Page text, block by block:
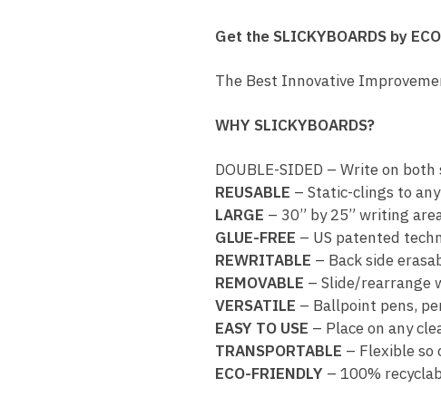
Get the SLICKYBOARDS by
The Best Innovative
WHY SLICKYBOARDS?
DOUBLE-SIDED – Write on
REUSABLE – Static-clings to
LARGE – 30” by 25” writing
GLUE-FREE – US patented
REWRITABLE – Back side
REMOVABLE – Slide/rearrange
VERSATILE – Ballpoint pens,
EASY TO USE – Place on any
TRANSPORTABLE – Flexible so
ECO-FRIENDLY – 100%